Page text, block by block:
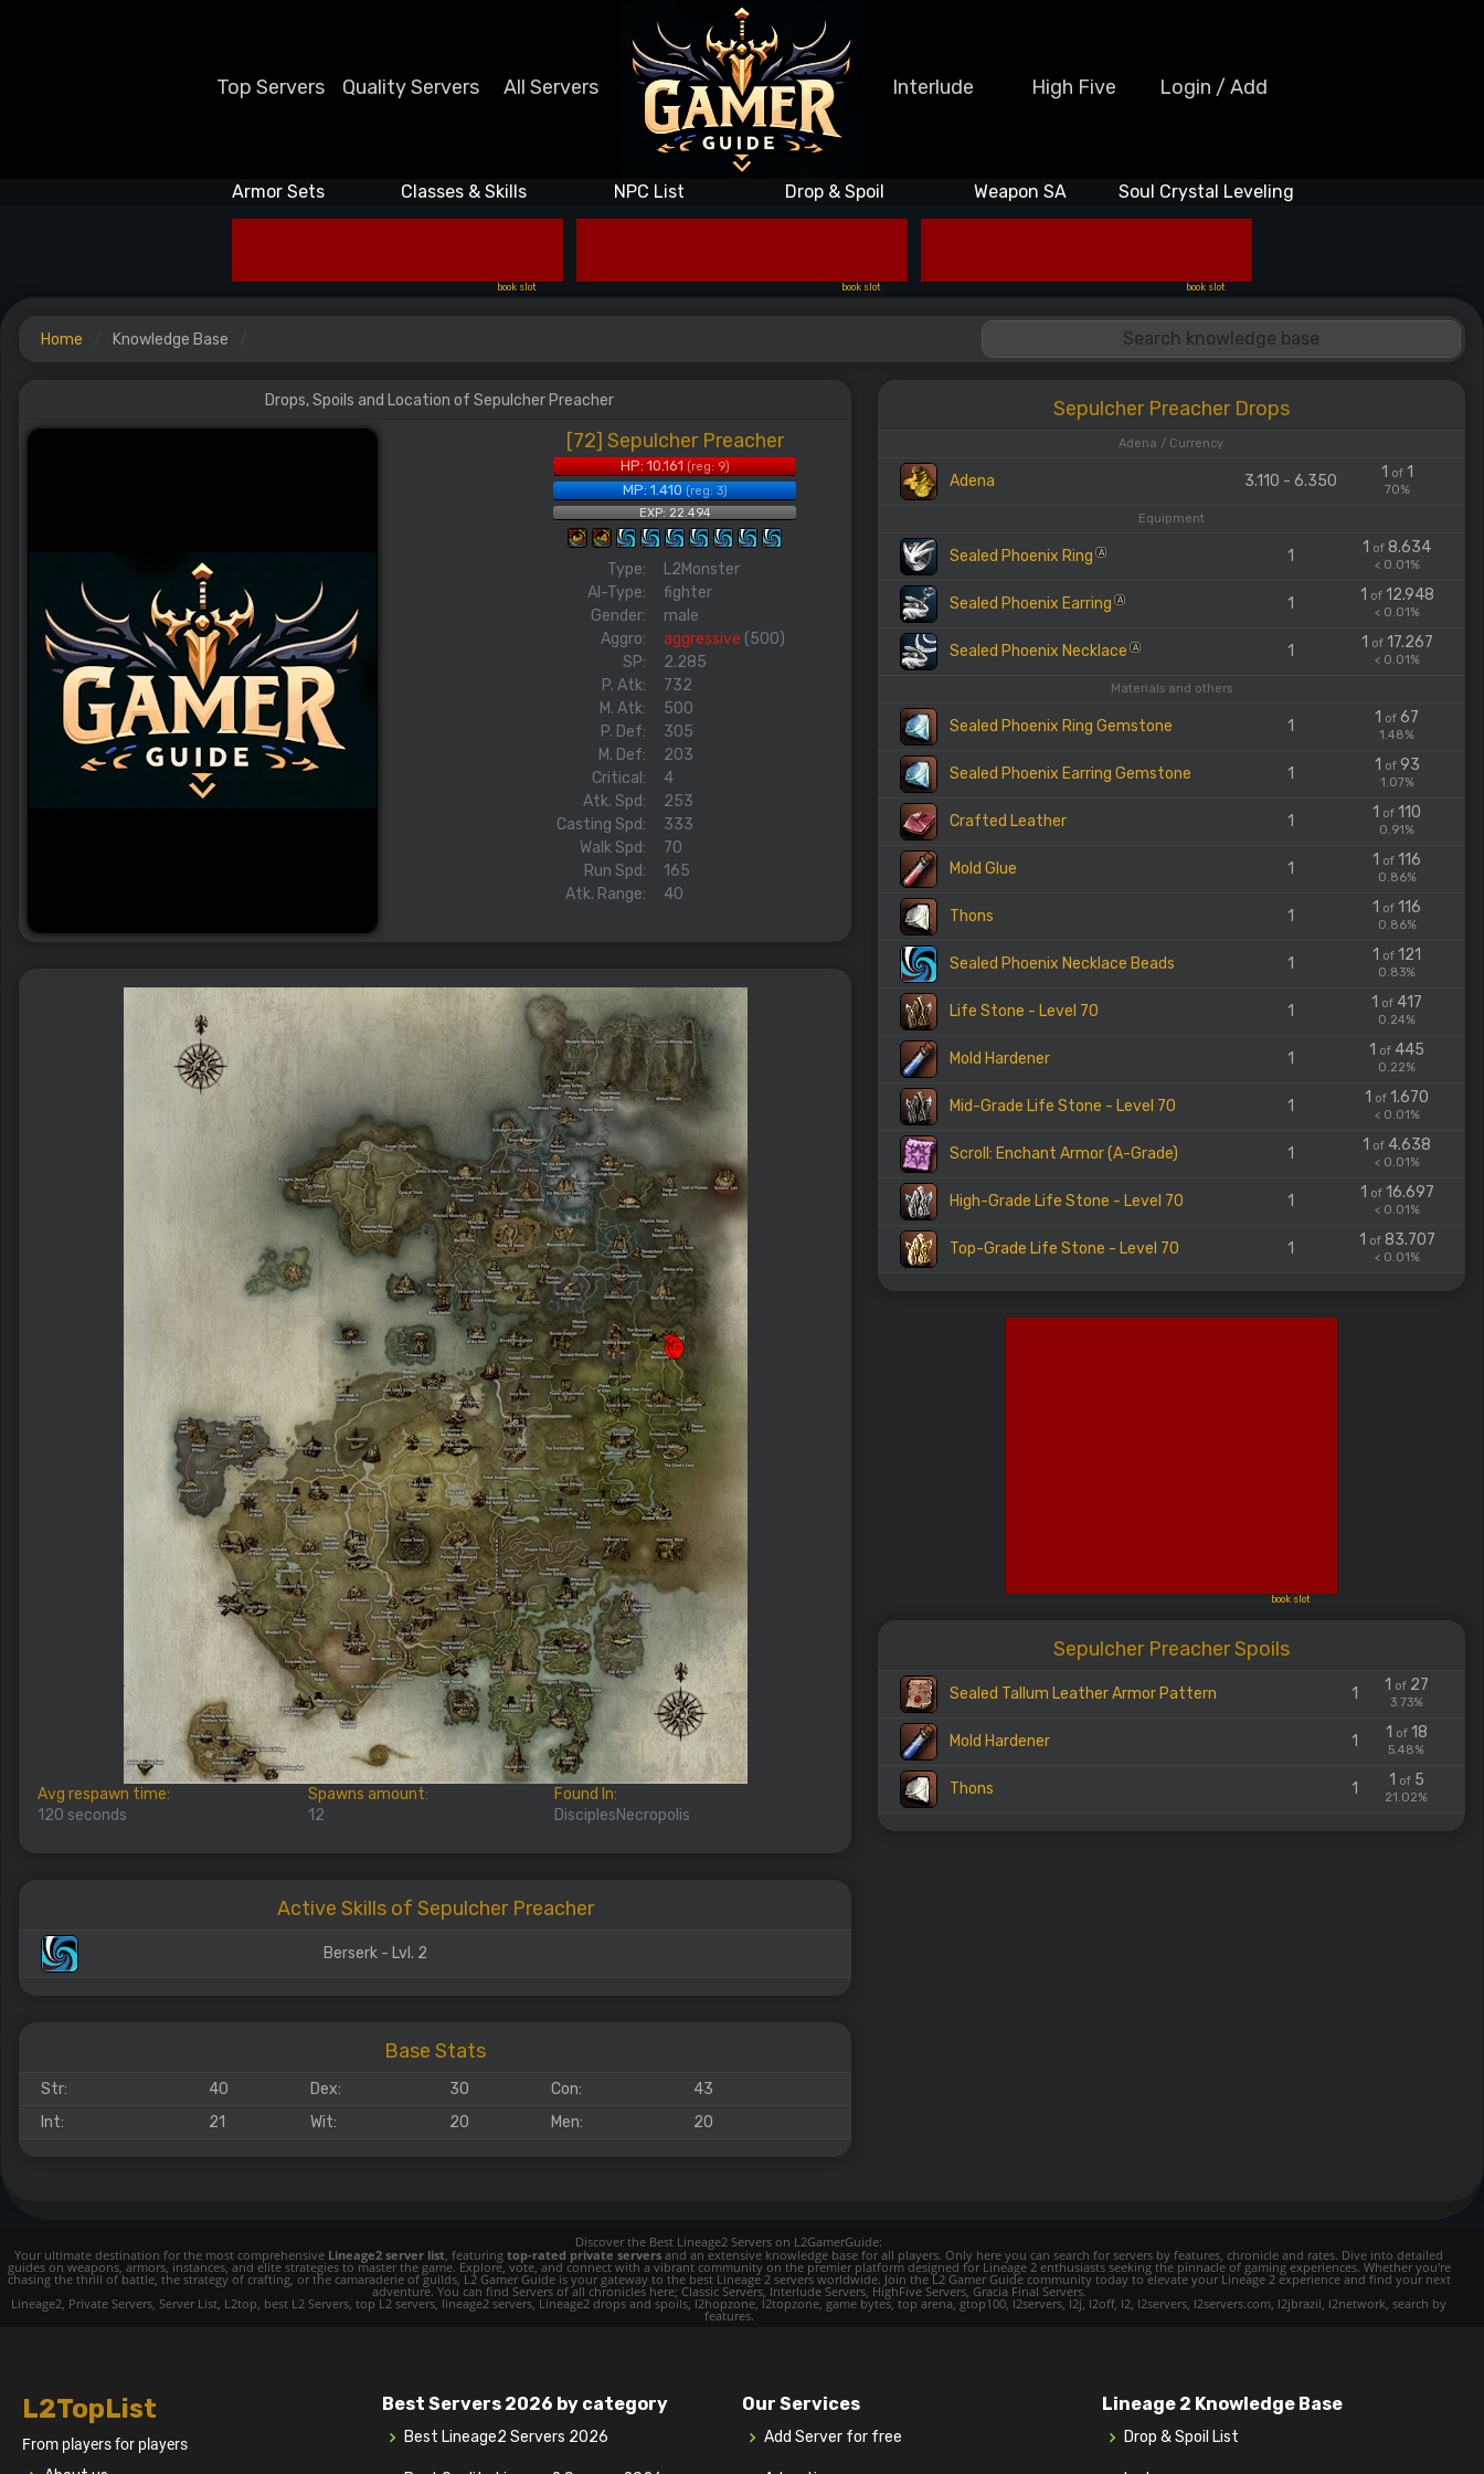
Top Servers Quality Servers All Servers Interlude High Five Login / Add
Armor Sets Classes & Skills NPC List Drop & Spoil Weapon SA Soul Crystal Leveling
book slot book slot book slot
Home Knowledge Base
Drops, Spoils and Location of Sepulcher Preacher
[72] Sepulcher Preacher
HP: 10.161(reg: 9)
MP: 1.410(reg: 3)
EXP: 22.494
Type:
L2Monster
AI-Type:
fighter
Gender:
male
Aggro:
aggressive (500)
SP:
2.285
P. Atk:
732
M. Atk:
500
P. Def:
305
M. Def:
203
Critical:
4
Atk. Spd:
253
Casting Spd:
333
Walk Spd:
70
Run Spd:
165
Atk. Range:
40
Avg respawn time:
120 seconds
Spawns amount:
12
Found In:
DisciplesNecropolis
Active Skills of Sepulcher Preacher
Berserk - Lvl. 2
Base Stats
Str: 40 Dex: 30 Con:
43
Int:
21 Wit: 20 Men: 20
Sepulcher Preacher Drops
Adena / Currency
Adena 3.110 - 6.350 1 of1
70%
Equipment
Sealed Phoenix Ring A 1 1 of 8.634
< 0.01%
Sealed Phoenix Earring A 1 1 of12.948
< 0.01%
Sealed Phoenix Necklace A 1 1 of17.267
< 0.01%
Materials and others
Sealed Phoenix Ring Gemstone 1 1 of 67
1.48%
Sealed Phoenix Earring Gemstone 1 1 of93
1.07%
Crafted Leather 1 1 of 110
0.91%
Mold Glue 1 1 of 116
0.86%
Thons 1 1 of 116
0.86%
Sealed Phoenix Necklace Beads 1 1 of 121
0.83%
Life Stone - Level 70 1 1 of 417
0.24%
Mold Hardener 1 1 of 445
0.22%
Mid-Grade Life Stone - Level 70 1 1 of 1.670
< 0.01%
Scroll: Enchant Armor (A-Grade) 1 1 of 4.638
< 0.01%
High-Grade Life Stone - Level 70 1 1 of16.697
< 0.01%
Top-Grade Life Stone - Level 70 1 1 of83.707
< 0.01%
book slot
Sepulcher Preacher Spoils
Sealed Tallum Leather Armor Pattern 1 1 of27
3.73%
Mold Hardener 1 1 of18
5.48%
Thons 1 1 of5
21.02%
Discover the Best Lineage2 Servers on L2GamerGuide:
Your ultimate destination for the most comprehensive Lineage2 server list, featuring top-rated private servers and an extensive knowledge base for all players. Only here you can search for servers by features, chronicle and rates. Dive into detailed
guides on weapons, armors, instances, and elite strategies to master the game. Explore, vote, and connect with a vibrant community on the premier platform designed for Lineage 2 enthusiasts seeking the pinnacle of gaming experiences. Whether you're
chasing the thrill of battle, the strategy of crafting, or the camaraderie of guilds, L2 Gamer Guide is your gateway to the best Lineage 2 servers worldwide. Join the L2 Gamer Guide community today to elevate your Lineage 2 experience and find your next
adventure. You can find Servers of all chronicles here; Classic Servers, Interlude Servers, HighFive Servers, Gracia Final Servers.
Lineage2, Private Servers, Server List, L2top, best L2 Servers, top L2 servers, lineage2 servers, Lineage2 drops and spoils, l2hopzone, l2topzone, game bytes, top arena, gtop100, l2servers, l2j, l2off, l2, l2servers, l2servers.com, l2jbrazil, l2network, search by
features.
L2TopList
From players for players
Best Servers 2026 by category
Best Lineage2 Servers 2026
Our Services
Add Server for free
Lineage 2 Knowledge Base
Drop & Spoil List